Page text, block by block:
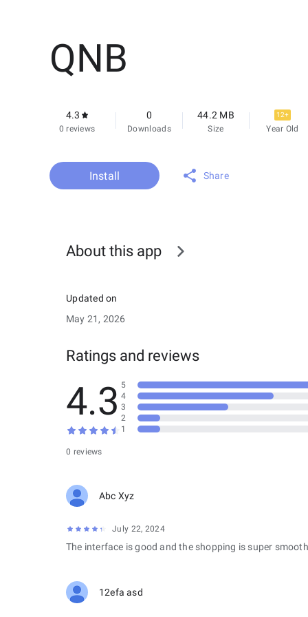
QNB
4.3
0 reviews
0
Downloads
44.2 MB
Size
12+
Year Old
Install Share
About this app
Updated on
May 21, 2026
Ratings and reviews
4.3
0 reviews
5
4
3
2
1
Abc Xyz
July 22, 2024
The interface is good and the shopping is super
12efa asd